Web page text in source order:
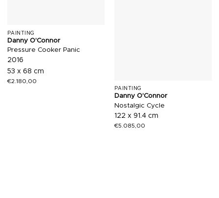
PAINTING
Danny O'Connor
Pressure Cooker Panic
2016
53 x 68 cm
€2.180,00
PAINTING
Danny O'Connor
Nostalgic Cycle
122 x 91.4 cm
€5.085,00